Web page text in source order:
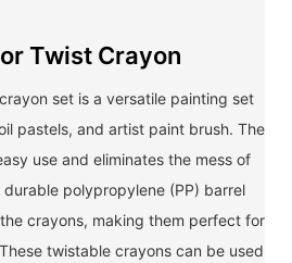
Twist Crayon
set is a versatile painting set
pastels, and artist paint brush. The
use and eliminates the mess of
polypropylene (PP) barrel
crayons, making them perfect for
twistable crayons can be used